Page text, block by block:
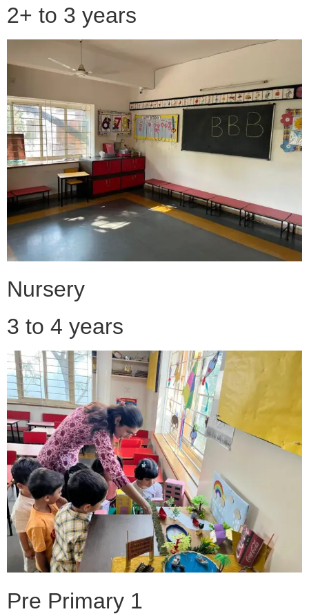
2+ to 3 years
Nursery
3 to 4 years
Pre Primary 1